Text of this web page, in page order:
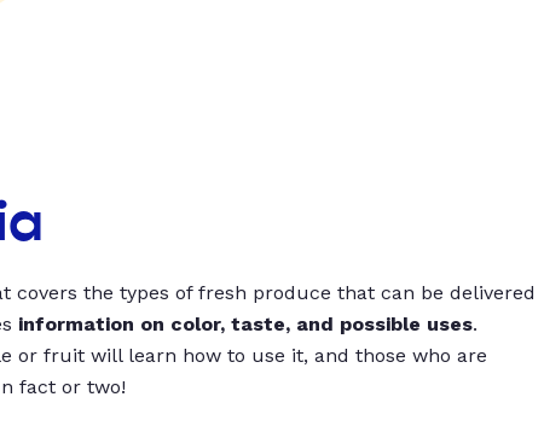
covers the types of fresh produce that can be delivered
information on color, taste, and possible uses.
or fruit will learn how to use it, and those who are
fact or two!